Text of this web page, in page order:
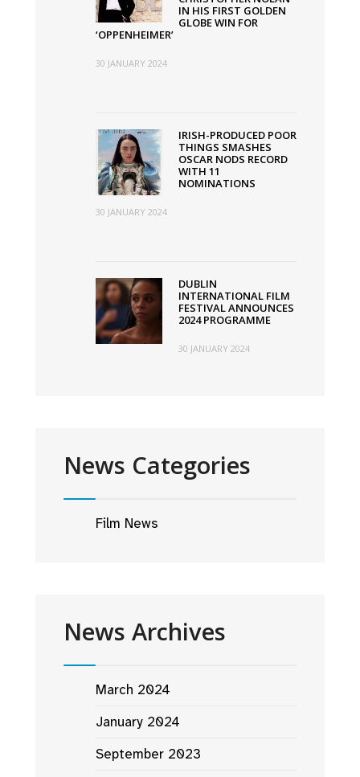
IN HIS FIRST GOLDEN
GLOBE WIN FOR
‘OPPENHEIMER’
30 JANUARY 2024
IRISH-PRODUCED POOR
THINGS SMASHES
OSCAR NODS RECORD
WITH 11
NOMINATIONS
30 JANUARY 2024
DUBLIN
INTERNATIONAL FILM
FESTIVAL ANNOUNCES
2024 PROGRAMME
30 JANUARY 2024
News Categories
Film News
News Archives
March 2024
January 2024
September 2023